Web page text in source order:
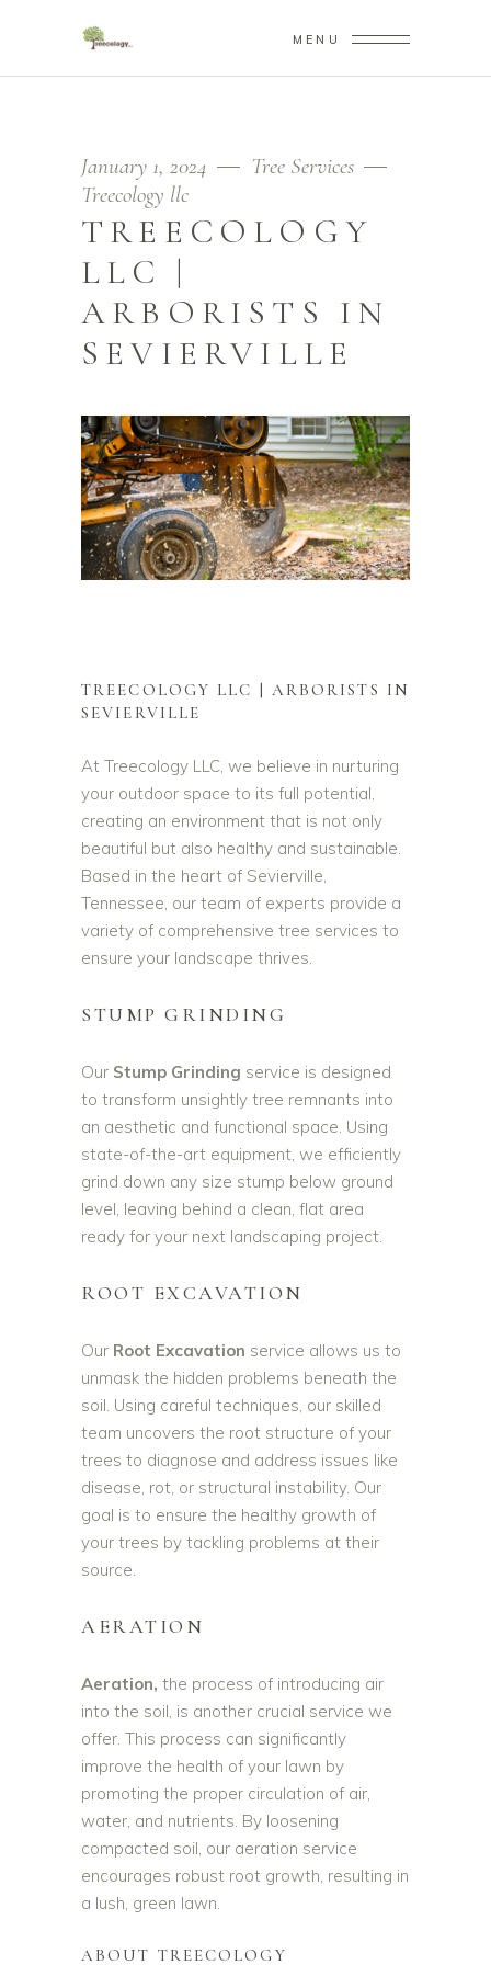
MENU
January 1, 2024
Tree Services
Treecology llc
TREECOLOGY
LLC |
ARBORISTS IN
SEVIERVILLE
TREECOLOGY LLC | ARBORISTS IN
SEVIERVILLE
At Treecology LLC, we believe in nurturing
your outdoor space to its full potential,
creating an environment that is not only
beautiful but also healthy and sustainable.
Based in the heart of Sevierville,
Tennessee, our team of experts provide a
variety of comprehensive tree services to
ensure your landscape thrives.
STUMP GRINDING
Our Stump Grinding service is designed
to transform unsightly tree remnants into
an aesthetic and functional space. Using
state-of-the-art equipment, we efficiently
grind down any size stump below ground
level, leaving behind a clean, flat area
ready for your next landscaping project.
ROOT EXCAVATION
Our Root Excavation service allows us to
unmask the hidden problems beneath the
soil. Using careful techniques, our skilled
team uncovers the root structure of your
trees to diagnose and address issues like
disease, rot, or structural instability. Our
goal is to ensure the healthy growth of
your trees by tackling problems at their
source.
AERATION
Aeration, the process of introducing air
into the soil, is another crucial service we
offer. This process can significantly
improve the health of your lawn by
promoting the proper circulation of air,
water, and nutrients. By loosening
compacted soil, our aeration service
encourages robust root growth, resulting in
a lush, green lawn.
ABOUT TREECOLOGY